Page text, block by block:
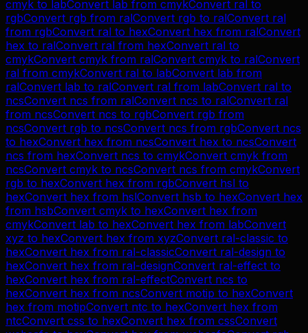
cmyk to labConvert lab from cmykConvert ral to
rgbConvert rgb from ralConvert rgb to ralConvert ral
from rgbConvert ral to hexConvert hex from ralConvert
hex to ralConvert ral from hexConvert ral to
cmykConvert cmyk from ralConvert cmyk to ralConvert
ral from cmykConvert ral to labConvert lab from
ralConvert lab to ralConvert ral from labConvert ral to
ncsConvert ncs from ralConvert ncs to ralConvert ral
from ncsConvert ncs to rgbConvert rgb from
ncsConvert rgb to ncsConvert ncs from rgbConvert ncs
to hexConvert hex from ncsConvert hex to ncsConvert
ncs from hexConvert ncs to cmykConvert cmyk from
ncsConvert cmyk to ncsConvert ncs from cmykConvert
rgb to hexConvert hex from rgbConvert hsl to
hexConvert hex from hslConvert hsb to hexConvert hex
from hsbConvert cmyk to hexConvert hex from
cmykConvert lab to hexConvert hex from labConvert
xyz to hexConvert hex from xyzConvert ral-classic to
hexConvert hex from ral-classicConvert ral-design to
hexConvert hex from ral-designConvert ral-effect to
hexConvert hex from ral-effectConvert ncs to
hexConvert hex from ncsConvert motip to hexConvert
hex from motipConvert ntc to hexConvert hex from
ntcConvert css to hexConvert hex from cssConvert